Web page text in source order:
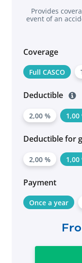
Provides
event of an
Coverage
Full CASCO
Deductible
2,00 % 1,00
Deductible for
2,00 % 1,00
Payment
Once a year